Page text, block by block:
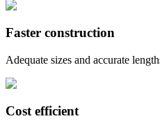
Faster construction
Adequate sizes and accurate
Cost efficient